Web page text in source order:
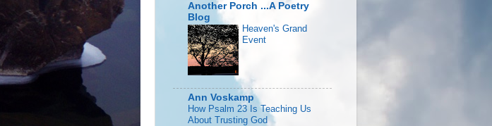
Another Porch ...A Poetry
Blog
Heaven's Grand
Event
Ann Voskamp
How Psalm 23 Is Teaching Us
About Trusting God